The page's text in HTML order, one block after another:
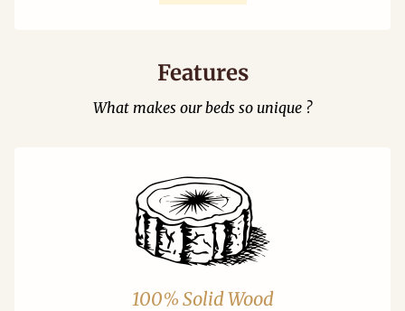
Features
What makes our beds so unique ?
100% Solid Wood